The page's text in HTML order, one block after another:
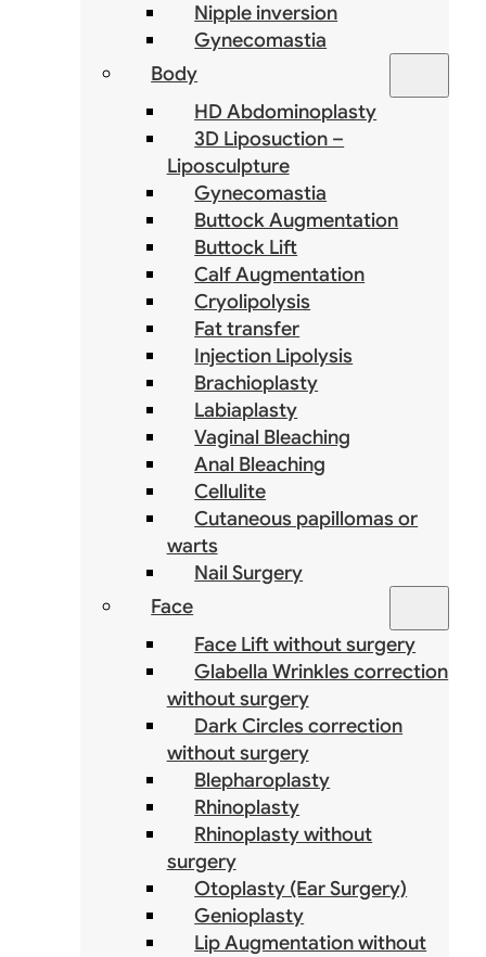
Nipple inversion
Gynecomastia
Body
HD Abdominoplasty
3D Liposuction –
Liposculpture
Gynecomastia
Buttock Augmentation
Buttock Lift
Calf Augmentation
Cryolipolysis
Fat transfer
Injection Lipolysis
Brachioplasty
Labiaplasty
Vaginal Bleaching
Anal Bleaching
Cellulite
Cutaneous papillomas or
warts
Nail Surgery
Face
Face Lift without surgery
Glabella Wrinkles correction
without surgery
Dark Circles correction
without surgery
Blepharoplasty
Rhinoplasty
Rhinoplasty without
surgery
Otoplasty (Ear Surgery)
Genioplasty
Lip Augmentation without